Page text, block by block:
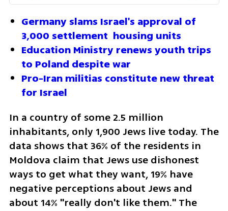
Germany slams Israel's approval of
3,000 settlement  housing units
Education Ministry renews youth trips
to Poland despite war
Pro-Iran militias constitute new threat
for Israel
In a country of some 2.5 million
inhabitants, only 1,900 Jews live today. The
data shows that 36% of the residents in
Moldova claim that Jews use dishonest
ways to get what they want, 19% have
negative perceptions about Jews and
about 14% "really don't like them." The